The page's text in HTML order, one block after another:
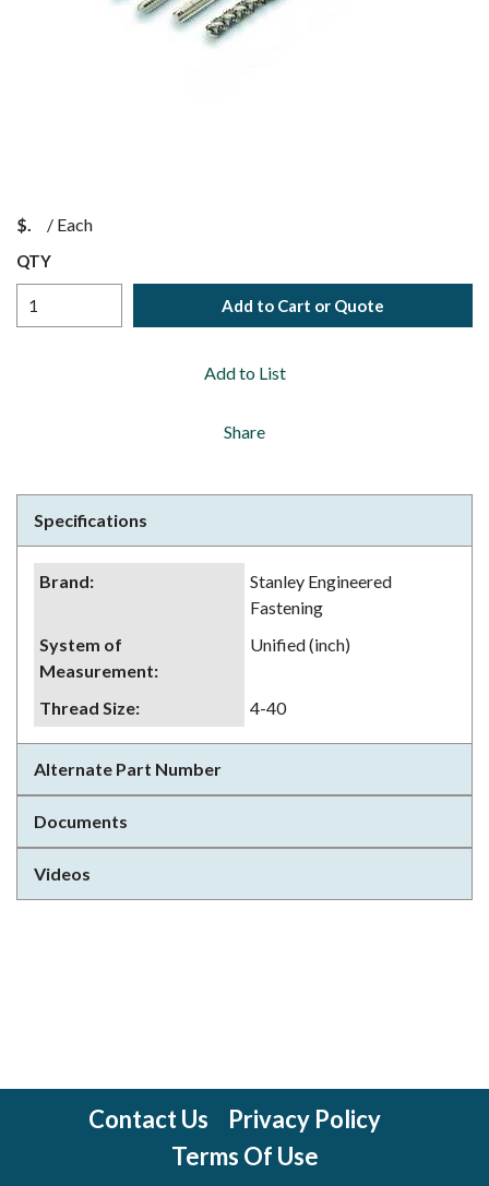
$ / Each
QTY
Add to Cart or Quote
Add to List
Share
Specifications
Brand:
Stanley Engineered
Fastening
System of
Measurement:
Unified (inch)
Thread Size: 4-40
Alternate Part Number
Documents
Videos
Contact Us
Privacy Policy
Terms Of Use